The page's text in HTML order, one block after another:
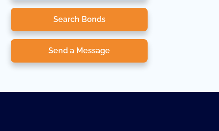
Search Bonds
Send a Message